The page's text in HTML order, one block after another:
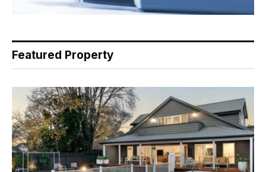
Featured Property